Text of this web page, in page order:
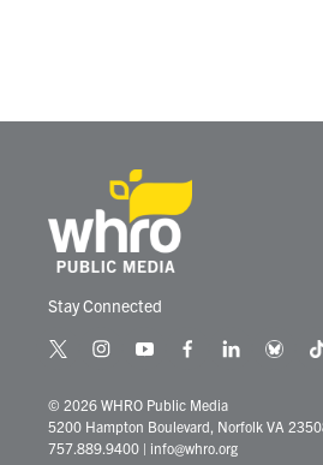
Stay Connected
t
i
t
t
i
s
t
a
y
u
t
u
f
c
e
b
l
k
e
b
e
t
t
© 2026 WHRO Public Media
5200 Hampton Boulevard, Norfolk VA
757.889.9400 | info@whro.org